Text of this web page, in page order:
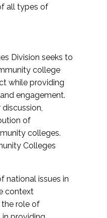
all types of
Division seeks to
college
while providing
engagement.
of
colleges.
Colleges
national issues in
context
role of